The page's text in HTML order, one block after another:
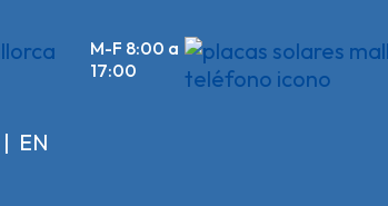
M-F 8:00 a
17:00
| EN